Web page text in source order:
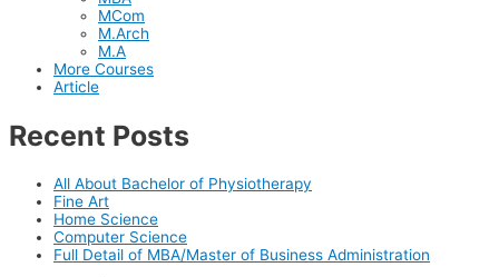
MCom
M.Arch
M.A
More Courses
Article
Recent Posts
All About Bachelor of Physiotherapy
Fine Art
Home Science
Computer Science
Full Detail of MBA/Master of Business Administration